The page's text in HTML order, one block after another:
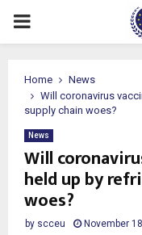
PRIMARY
Home
News
Will coronavirus
supply chain woes?
News
Will
held up by
woes?
by scceu November